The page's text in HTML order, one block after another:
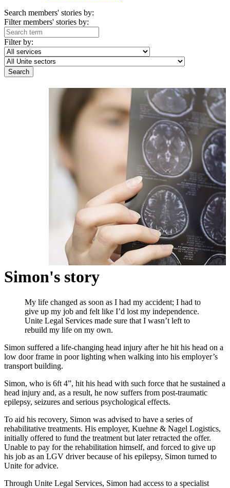
Search members' stories by:
Filter members' stories by:
Filter by:
Simon's story
My life changed as soon as I had my accident; I had to
give up my job and felt like I’d lost my independence.
Unite Legal Services made sure that I wasn’t left to
rebuild my life on my own.
Simon suffered a life-changing head injury after he hit his head on a
low door frame in poor lighting when walking into his employer’s
transport building.
Simon, who is 6ft 4”, hit his head with such force that he sustained a
head injury and, as a result, he now suffers from post-traumatic
epilepsy, seizures and serious psychological effects.
To aid his recovery, Simon was advised to have a series of
rehabilitative treatments. His employer, Kuehne & Nagel Logistics,
initially offered to fund the treatment but later retracted the offer.
Unable to pay for the rehabilitation himself, and forced to give up
his job as an LGV driver because of his epilepsy, Simon turned to
Unite for advice.
Through Unite Legal Services, Simon had access to a specialist